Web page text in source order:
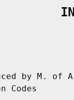
by M. of
Codes